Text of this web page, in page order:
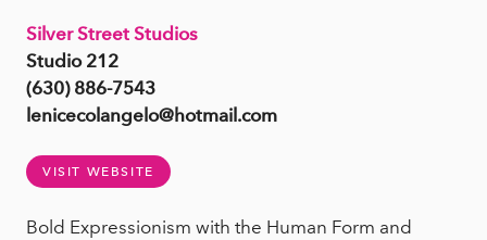
Silver Street Studios
Studio 212
(630) 886-7543
lenicecolangelo@hotmail.com
VISIT WEBSITE
Bold Expressionism with the Human Form and